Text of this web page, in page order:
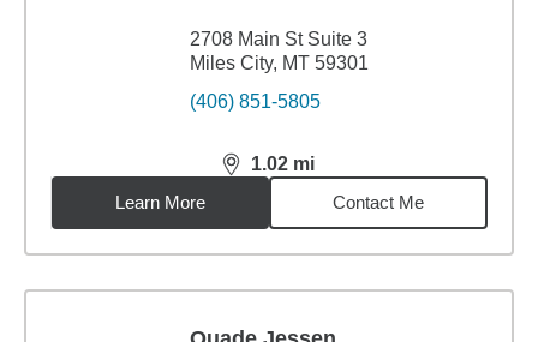
2708 Main St Suite 3
Miles City, MT 59301
(406) 851-5805
1.02 mi
distance,1.02miles
Learn More
Contact Me